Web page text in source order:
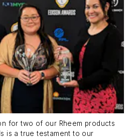
for two of our Rheem products
is a true testament to our